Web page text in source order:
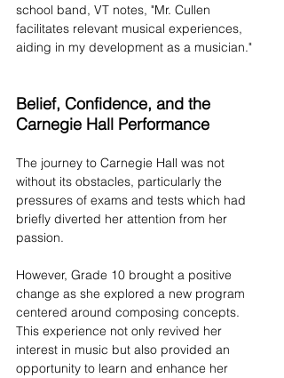
school band, VT notes, "Mr. Cullen
facilitates relevant musical experiences,
aiding in my development as a musician."
Belief, Confidence, and the
Carnegie Hall Performance
The journey to Carnegie Hall was not
without its obstacles, particularly the
pressures of exams and tests which had
briefly diverted her attention from her
passion.
However, Grade 10 brought a positive
change as she explored a new program
centered around composing concepts.
This experience not only revived her
interest in music but also provided an
opportunity to learn and enhance her